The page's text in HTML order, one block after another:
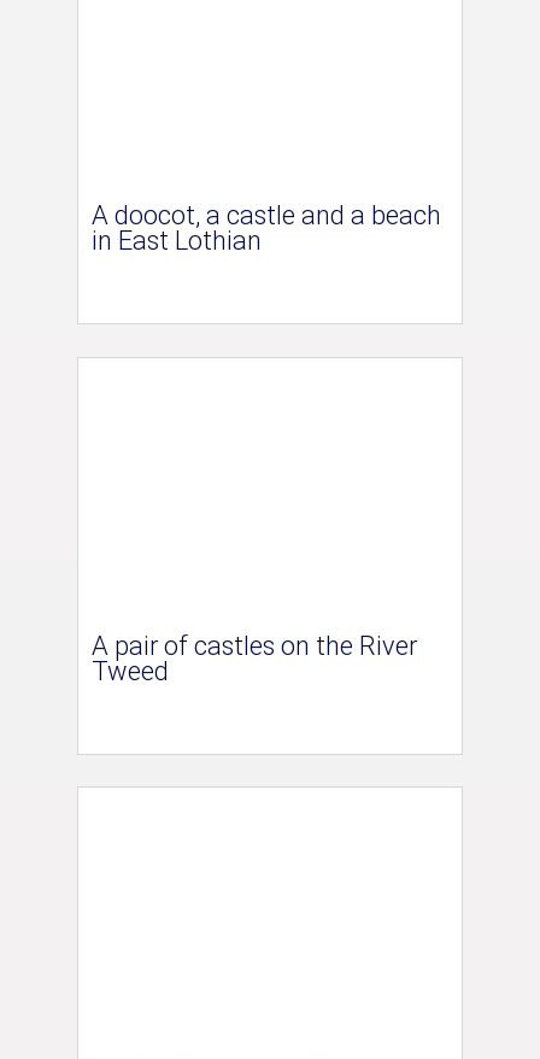
A doocot, a castle and a beach
in East Lothian
A pair of castles on the River
Tweed